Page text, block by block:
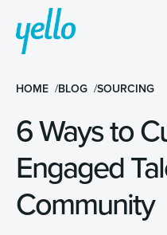
HOME BLOG SOURCING
6 Ways to
Engaged
Community